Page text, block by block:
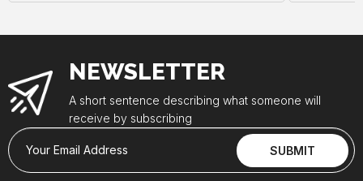
NEWSLETTER
A short sentence describing what someone will
receive by subscribing
Your Email Address SUBMIT